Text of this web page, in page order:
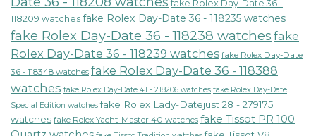
fake Rolex Day-Date 36 -
118209 watches fake Rolex Day-Date 36 - 118235 watches
fake Rolex Day-Date 36 - 118238 watches fake
Rolex Day-Date 36 - 118239 watches fake Rolex Day-Date
36 - 118348 watches fake Rolex Day-Date 36 - 118388
watches fake Rolex Day-Date 41 - 218206 watches fake Rolex Day-Date
Special Edition watches fake Rolex Lady-Datejust 28 - 279175
watches fake Rolex Yacht-Master 40 watches fake Tissot PR 100